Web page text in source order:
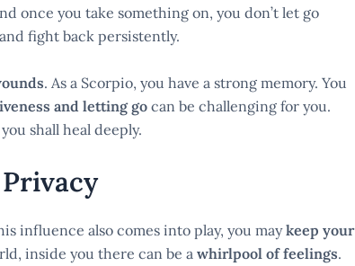
once you take something on, you don’t let go
fight back persistently.
. As a Scorpio, you have a strong memory. You
and letting go can be challenging for you.
shall heal deeply.
influence also comes into play, you maykeep your
inside you there can be a whirlpool of feelings.